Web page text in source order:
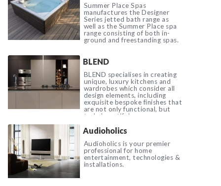
Summer Place Spas
manufactures the Designer
Series jetted bath range as
well as the Summer Place spa
range consisting of both in-
ground and freestanding spas.
BLEND
BLEND specialises in creating
unique, luxury kitchens and
wardrobes which consider all
design elements, including
exquisite bespoke finishes that
are not only functional, but
truly beautiful.
Audioholics
Audioholics is your premier
professional for home
entertainment, technologies &
installations.